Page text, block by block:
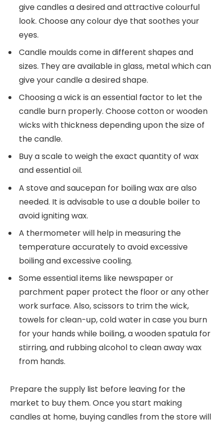
give candles a desired and attractive colourful
look. Choose any colour dye that soothes your
eyes.
Candle moulds come in different shapes and
sizes. They are available in glass, metal which can
give your candle a desired shape.
Choosing a wick is an essential factor to let the
candle burn properly. Choose cotton or wooden
wicks with thickness depending upon the size of
the candle.
Buy a scale to weigh the exact quantity of wax
and essential oil.
A stove and saucepan for boiling wax are also
needed. It is advisable to use a double boiler to
avoid igniting wax.
A thermometer will help in measuring the
temperature accurately to avoid excessive
boiling and excessive cooling.
Some essential items like newspaper or
parchment paper protect the floor or any other
work surface. Also, scissors to trim the wick,
towels for clean-up, cold water in case you burn
for your hands while boiling, a wooden spatula for
stirring, and rubbing alcohol to clean away wax
from hands.
Prepare the supply list before leaving for the
market to buy them. Once you start making
candles at home, buying candles from the store will